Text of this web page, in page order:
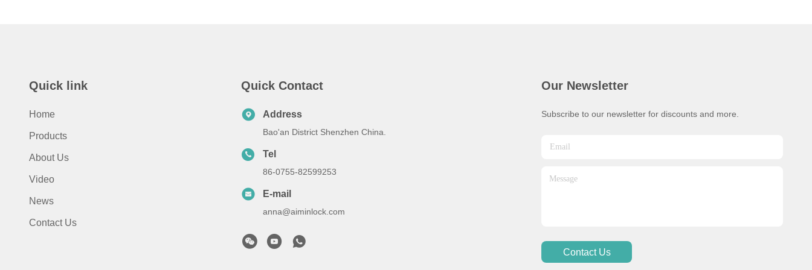
Quick link
Home
Products
About Us
Video
News
Contact Us
Quick Contact
Address
Bao'an District Shenzhen China.
Tel
86-0755-82599253
E-mail
anna@aiminlock.com
Our Newsletter
Subscribe to our newsletter for discounts and more.
Contact Us